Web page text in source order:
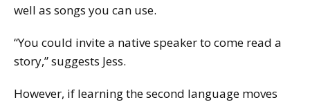
well as songs you can use.
“You could invite a native speaker to come read a
story,” suggests Jess.
However, if learning the second language moves